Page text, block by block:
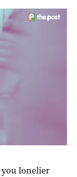
you lonelier